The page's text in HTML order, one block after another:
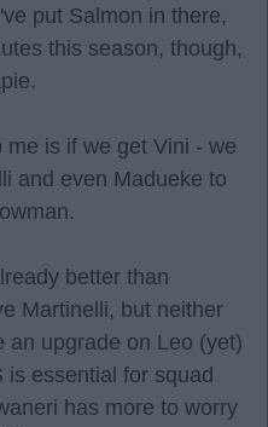
put Salmon in there,
this season, though,
is if we get Vini - we
and even Madueke to
better than
Martinelli, but neither
an upgrade on Leo (yet)
is essential for squad
has more to worry